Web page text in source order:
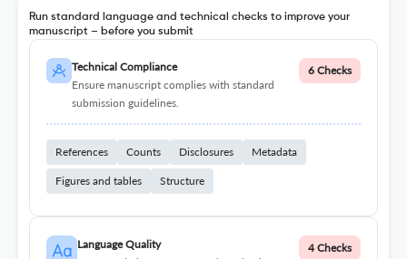
Run standard language and technical checks to improve your
manuscript – before you submit
Technical Compliance
Ensure manuscript complies with standard
submission guidelines.
6 Checks
References Counts Disclosures Metadata
Figures and tables Structure
Language Quality
4 Checks